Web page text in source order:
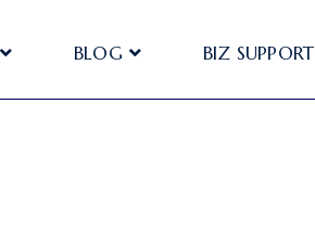
BLOG BIZ SUPPORT